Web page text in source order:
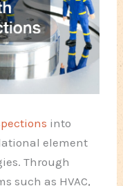
into
element
Through
such as HVAC,